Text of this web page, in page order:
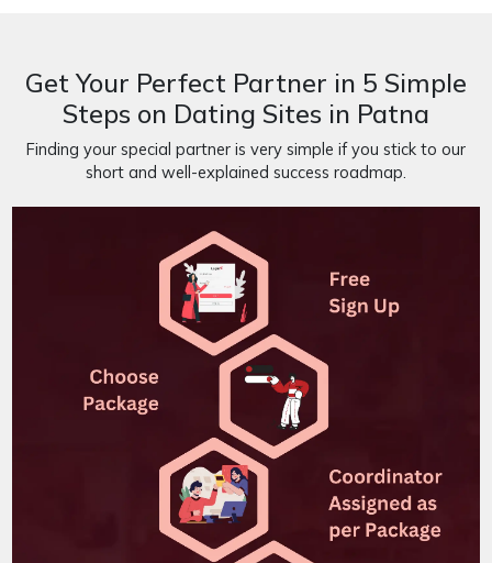
Get Your Perfect Partner in 5 Simple
Steps on Dating Sites in Patna
Finding your special partner is very simple if you stick to our
short and well-explained success roadmap.